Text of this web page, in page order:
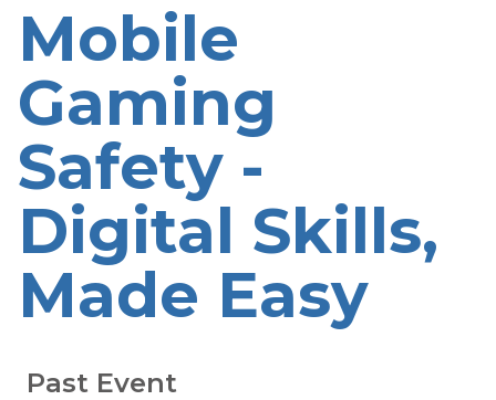
Mobile
Gaming
Safety -
Digital Skills,
Made Easy
Past Event